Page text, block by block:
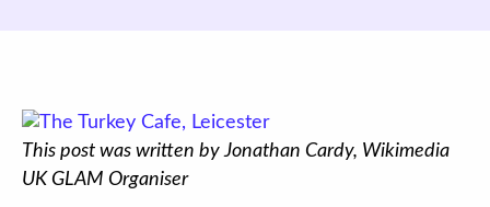
This post was written by Jonathan Cardy, Wikimedia
UK GLAM Organiser